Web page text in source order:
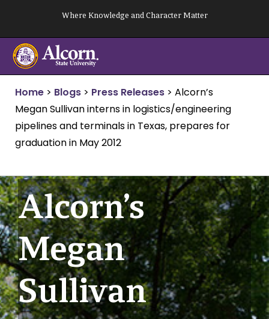
content
Where Knowledge and Character Matter
Home > Blogs > Press Releases > Alcorn’s
Megan Sullivan interns in logistics/engineering
pipelines and terminals in Texas, prepares for
graduation in May 2012
Alcorn’s
Megan
Sullivan